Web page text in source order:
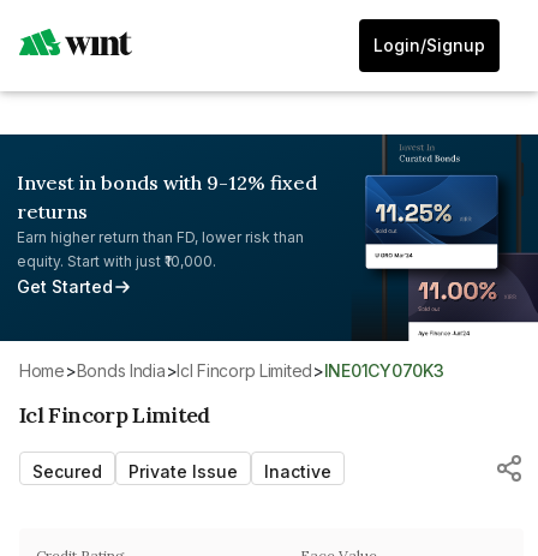
Login/Signup
Invest in bonds with 9-12% fixed
returns
Earn higher return than FD, lower risk than
equity. Start with just ₹10,000.
Get Started
Home> Bonds India>Icl Fincorp Limited> INE01CY070K3
Icl Fincorp Limited
Secured Private Issue Inactive